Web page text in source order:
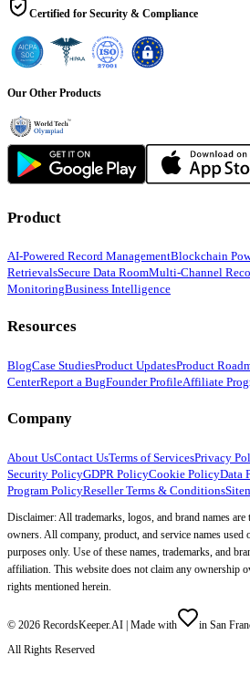
Certified for Security & Compliance
Our Other Products
Product
AI-Powered Record ManagementBlockchain
RetrievalsSecure Data RoomMulti-Channel
MonitoringBusiness Intelligence
Resources
BlogCase StudiesProduct UpdatesProduct
CenterReport a BugFounder ProfileAffiliate
Company
About UsContact UsTerms of ServicesPrivacy
Security PolicyGDPR PolicyCookie PolicyData
Program PolicyReseller Terms & Conditions
Disclaimer: All trademarks, logos, and brand names
owners. All company, product, and service names
purposes only. Use of these names, trademarks, and
affiliation. This website does not claim any ownership
rights mentioned herein.
© 2026 RecordsKeeper.AI | Made with
in San
All Rights Reserved